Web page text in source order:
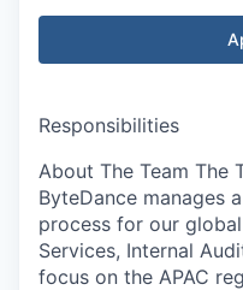
Responsibilities
About The Team The
ByteDance manages
process for our
Services, Internal
focus on the APAC